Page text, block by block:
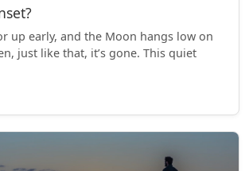
up early, and the Moon hangs low on
just like that, it’s gone. This quiet